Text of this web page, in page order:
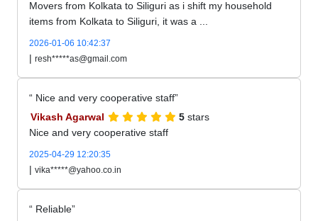
Movers from Kolkata to Siliguri as i shift my household
items from Kolkata to Siliguri, it was a ...
2026-01-06 10:42:37
| resh*****as@gmail.com
Nice and very cooperative staff
Vikash Agarwal
5 stars
Nice and very cooperative staff
2025-04-29 12:20:35
| vika*****@yahoo.co.in
Reliable